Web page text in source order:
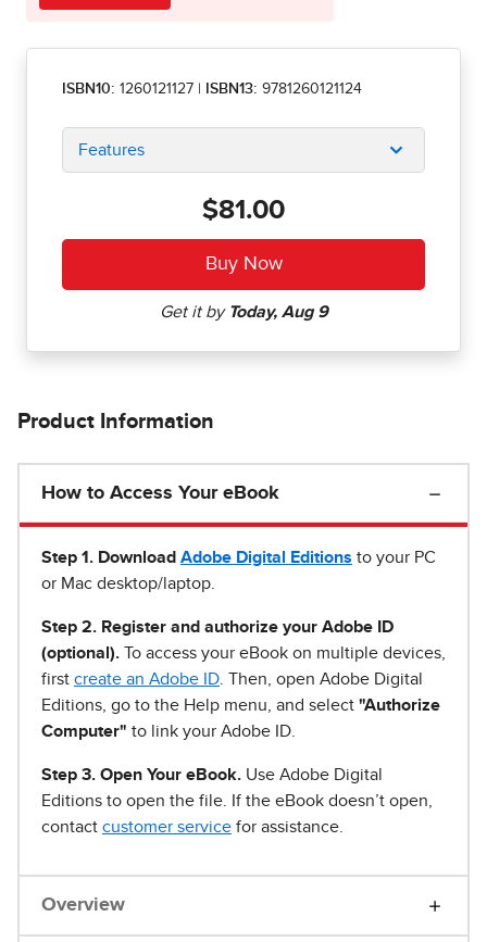
ISBN10: 1260121127 ISBN13: 9781260121124
Features
$81.00
Product Information
How to Access Your eBook
Step 1 . Download Adobe Digital Editions to your PC
or Mac desktop/laptop.
Step 2. Register and authorize your Adobe ID
(optional). To access your eBook on multiple devices,
first create an Adobe ID . Then, open Adobe Digital
Editions, go to the Help menu, and select "Authorize
Computer" to link your Adobe ID.
Step 3. Open Your eBook. Use Adobe Digital
Editions to open the file. If the eBook doesn’t open,
contact customer service for assistance.
Overview